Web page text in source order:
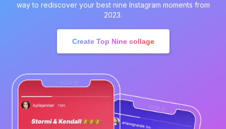
way to rediscover your best nine Instagram moments from
2023.
Create Top Nine collage